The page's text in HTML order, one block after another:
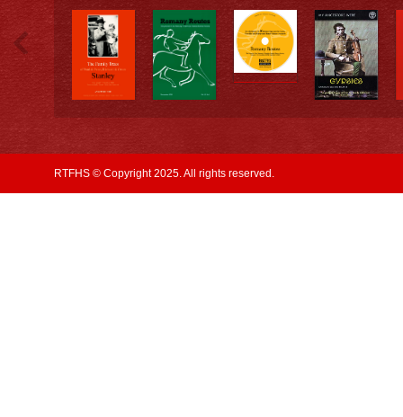
RTFHS © Copyright 2025. All rights reserved.